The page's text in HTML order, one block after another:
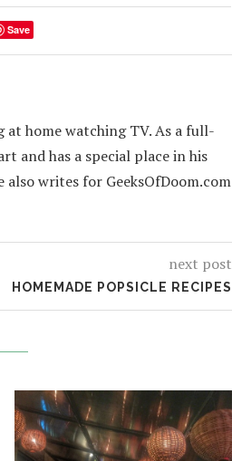
Save
at home watching TV. As a full-
and has a special place in his
writes for GeeksOfDoom.com
next post
HOMEMADE POPSICLE RECIPES